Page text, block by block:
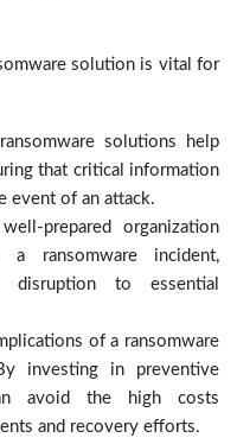
solution is vital for
solutions help
that critical information
event of an attack.
prepared organization
ransomware incident,
disruption to essential
of a ransomware
investing in preventive
avoid the high costs
and recovery efforts.